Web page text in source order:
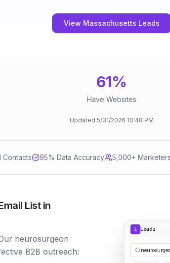
View Massachusetts Leads
61%
Have Websites
Updated 5/31/2026 10:48 PM
Contacts 95% Data Accuracy 5,000+ Marketers
List in
neurosurgeon
B2B outreach:
L Leadz